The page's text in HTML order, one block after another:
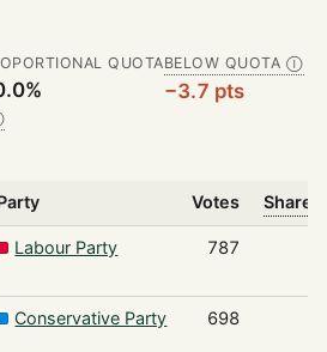
QUOTABELOW QUOTA Ⓘ
−3.7 pts
Votes Share
Labour Party 787
Conservative Party 698